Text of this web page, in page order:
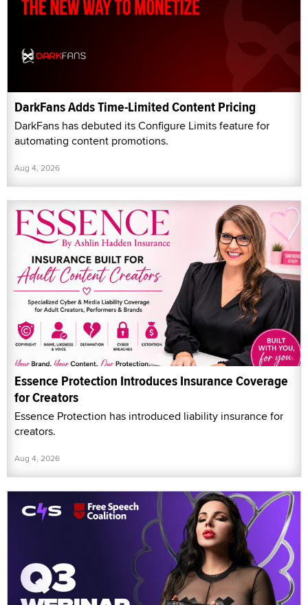
DarkFans Adds Time-Limited Content Pricing
DarkFans has debuted its Configure Limits feature for
automating content promotions.
Aug 4, 2026
Essence Protection Introduces Insurance Coverage
for Creators
Essence Protection has introduced liability insurance for
creators.
Aug 4, 2026